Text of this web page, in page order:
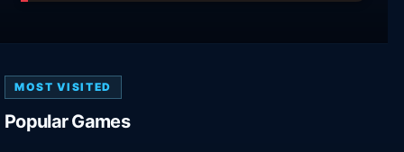
MOST VISITED
Popular Games